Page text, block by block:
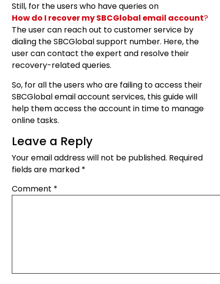
Still, for the users who have queries on
How do I recover my SBCGlobal email account?
The user can reach out to customer service by
dialing the SBCGlobal support number. Here, the
user can contact the expert and resolve their
recovery-related queries.
So, for all the users who are failing to access their
SBCGlobal email account services, this guide will
help them access the account in time to manage
online tasks.
Leave a Reply
Your email address will not be published. Required
fields are marked *
Comment *